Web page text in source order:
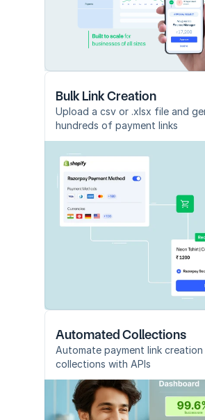
Bulk Link Creation
Upload a csv or .xlsx file and
hundreds of payment links
Automated Collections
Automate payment link creation
collections with APIs